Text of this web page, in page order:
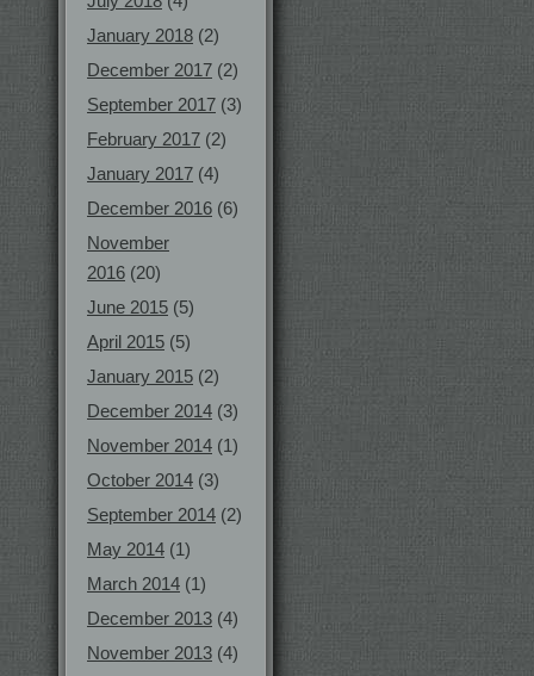
January 2018 (2)
December 2017 (2)
September 2017 (3)
February 2017 (2)
January 2017 (4)
December 2016 (6)
November
2016 (20)
June 2015 (5)
April 2015 (5)
January 2015 (2)
December 2014 (3)
November 2014 (1)
October 2014 (3)
September 2014 (2)
May 2014 (1)
March 2014 (1)
December 2013 (4)
November 2013 (4)